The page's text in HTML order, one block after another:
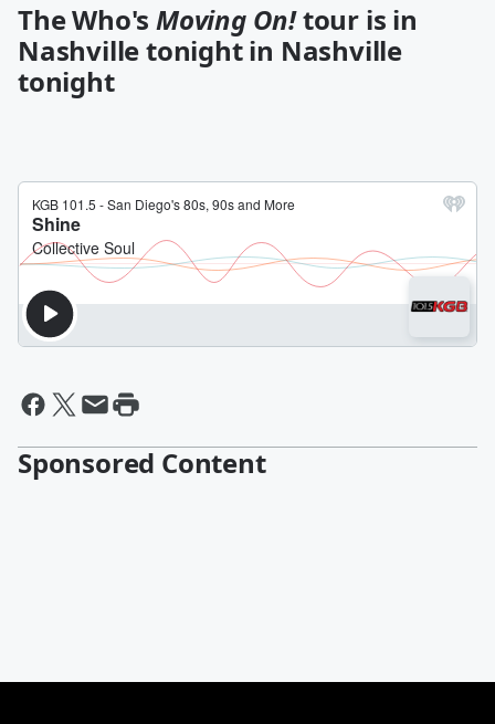
The Who's Moving On!tour is in
Nashville tonight in Nashville
tonight
Sponsored Content